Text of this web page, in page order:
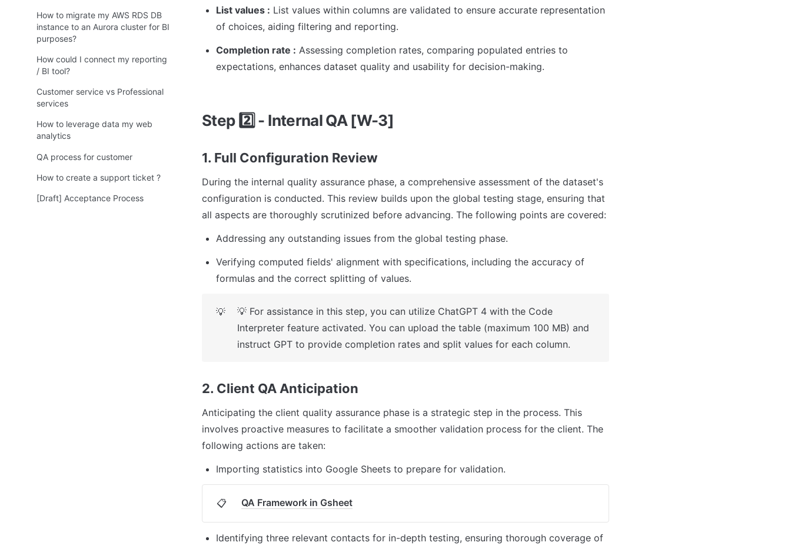
How to migrate my AWS RDS DB
instance to an Aurora cluster for BI
purposes?
How could I connect my reporting
/ BI tool?
Customer service vs Professional
services
How to leverage data my web
analytics
QA process for customer
How to create a support ticket ?
[Draft] Acceptance Process
List values : List values within columns are validated to ensure accurate representation
of choices, aiding filtering and reporting.
Completion rate : Assessing completion rates, comparing populated entries to
expectations, enhances dataset quality and usability for decision-making.
Step 2️⃣ - Internal QA [W-3]
1. Full Configuration Review
During the internal quality assurance phase, a comprehensive assessment of the dataset's
configuration is conducted. This review builds upon the global testing stage, ensuring that
all aspects are thoroughly scrutinized before advancing. The following points are covered:
Addressing any outstanding issues from the global testing phase.
Verifying computed fields' alignment with specifications, including the accuracy of
formulas and the correct splitting of values.
💡
💡 For assistance in this step, you can utilize ChatGPT 4 with the Code
Interpreter feature activated. You can upload the table (maximum 100 MB) and
instruct GPT to provide completion rates and split values for each column.
2. Client QA Anticipation
Anticipating the client quality assurance phase is a strategic step in the process. This
involves proactive measures to facilitate a smoother validation process for the client. The
following actions are taken:
Importing statistics into Google Sheets to prepare for validation.
📋 QA Framework in Gsheet
Identifying three relevant contacts for in-depth testing, ensuring thorough coverage of